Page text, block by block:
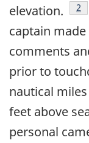
elevation.
2
captain
comments
prior to
nautical
feet above
personal